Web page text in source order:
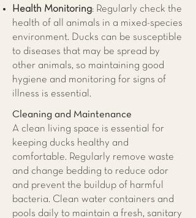
Health Monitoring: Regularly check the
health of all animals in a mixed-species
environment. Ducks can be susceptible
to diseases that may be spread by
other animals, so maintaining good
hygiene and monitoring for signs of
illness is essential.
Cleaning and Maintenance
A clean living space is essential for
keeping ducks healthy and
comfortable. Regularly remove waste
and change bedding to reduce odor
and prevent the buildup of harmful
bacteria. Clean water containers and
pools daily to maintain a fresh, sanitary